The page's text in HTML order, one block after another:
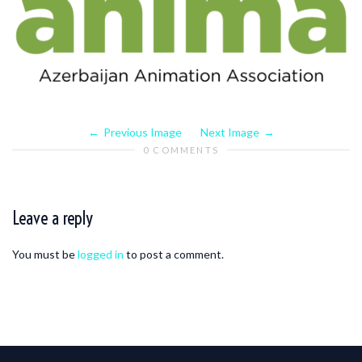
Previous Image Next Image
0 COMMENTS
Leave a reply
You must belogged in to post a comment.